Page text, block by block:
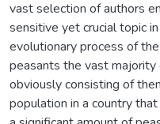
vast selection of authors
sensitive yet crucial topic
evolutionary process of
peasants the vast majority
obviously consisting of
population in a country